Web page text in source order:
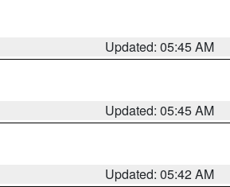
Updated: 05:45 AM
Updated: 05:45 AM
Updated: 05:42 AM